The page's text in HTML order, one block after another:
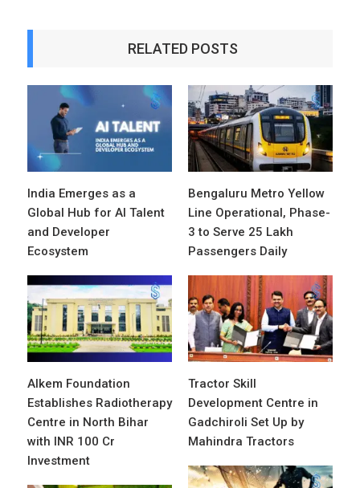
RELATED POSTS
India Emerges as a
Global Hub for AI Talent
and Developer
Ecosystem
Bengaluru Metro Yellow
Line Operational, Phase-
3 to Serve 25 Lakh
Passengers Daily
Alkem Foundation
Establishes Radiotherapy
Centre in North Bihar
with INR 100 Cr
Investment
Tractor Skill
Development Centre in
Gadchiroli Set Up by
Mahindra Tractors